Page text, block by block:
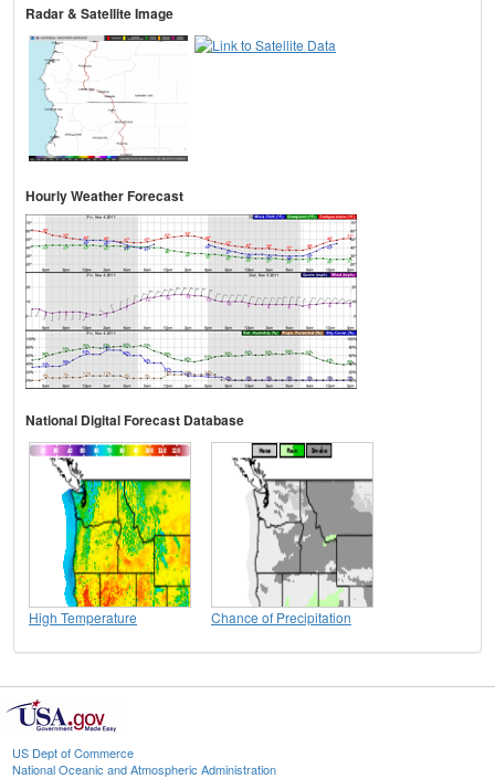
Radar & Satellite Image
Hourly Weather Forecast
National Digital Forecast Database
High Temperature Chance of Precipitation
US Dept of Commerce
National Oceanic and Atmospheric Administration